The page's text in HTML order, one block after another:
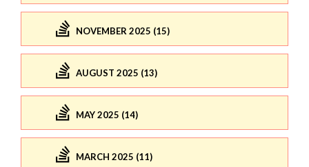
NOVEMBER 2025 (15)
AUGUST 2025 (13)
MAY 2025 (14)
MARCH 2025 (11)